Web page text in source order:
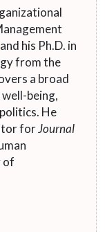
his Ph.D. in
from the
a broad
being,
He
forJournal
of